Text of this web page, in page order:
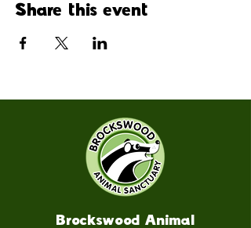
Share this event
Brockswood Animal